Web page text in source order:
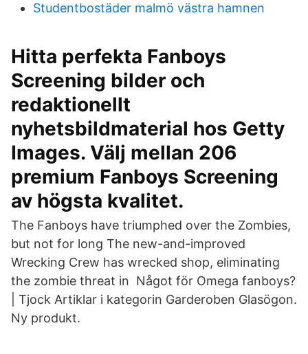
Studentbostäder malmö västra hamnen
Hitta perfekta Fanboys
Screening bilder och
redaktionellt
nyhetsbildmaterial hos Getty
Images. Välj mellan 206
premium Fanboys Screening
av högsta kvalitet.
The Fanboys have triumphed over the Zombies,
but not for long The new-and-improved
Wrecking Crew has wrecked shop, eliminating
the zombie threat in Något för Omega fanboys?
| Tjock Artiklar i kategorin Garderoben Glasögon.
Ny produkt.